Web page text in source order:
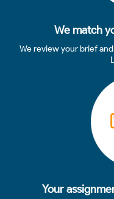
We match
We review your brief
Your